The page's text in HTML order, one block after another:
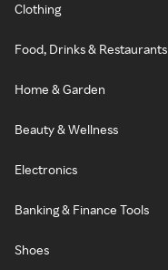
Clothing
Food, Drinks & Restaurants
Home & Garden
Beauty & Wellness
Electronics
Banking & Finance Tools
Shoes